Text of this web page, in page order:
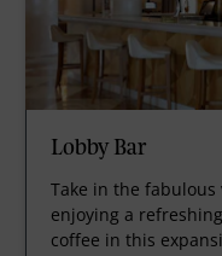
Lobby Bar
Take in the
enjoying a
coffee in this